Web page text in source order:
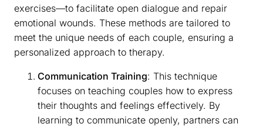
exercises—to facilitate open dialogue and repair
emotional wounds. These methods are tailored to
meet the unique needs of each couple, ensuring a
personalized approach to therapy.
Communication Training: This technique
focuses on teaching couples how to express
their thoughts and feelings effectively. By
learning to communicate openly, partners can